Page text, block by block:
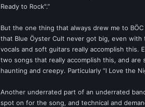
Ready to Rock".”
But the one thing that always drew me to
that Blue Ӧyster Cult never got big, even with
vocals and soft guitars really accomplish this.
two songs that really accomplish this, and are
haunting and creepy. Particularly “I Love the
Another underrated part of an underrated
spot on for the song, and technical and